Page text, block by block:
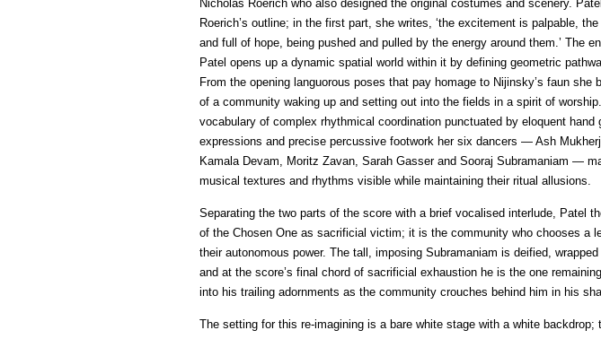
Nicholas Roerich who also designed the original costumes and scenery.
Roerich’s outline; in the first part, she writes, ‘the excitement is palpable,
and full of hope, being pushed and pulled by the energy around them.’ The
Patel opens up a dynamic spatial world within it by defining geometric
From the opening languorous poses that pay homage to Nijinsky’s faun she
of a community waking up and setting out into the fields in a spirit of
vocabulary of complex rhythmical coordination punctuated by eloquent hand
expressions and precise percussive footwork her six dancers — Ash
Kamala Devam, Moritz Zavan, Sarah Gasser and Sooraj Subramaniam —
musical textures and rhythms visible while maintaining their ritual allusions.
Separating the two parts of the score with a brief vocalised interlude, Patel
of the Chosen One as sacrificial victim; it is the community who chooses a
their autonomous power. The tall, imposing Subramaniam is deified,
and at the score’s final chord of sacrificial exhaustion he is the one
into his trailing adornments as the community crouches behind him in his
The setting for this re-imagining is a bare white stage with a white backdrop;